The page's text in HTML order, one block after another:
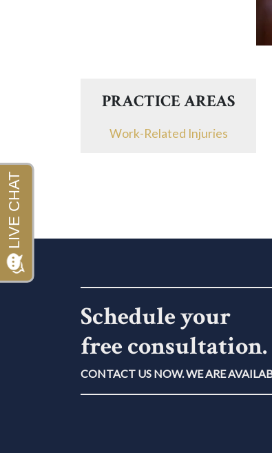
PRACTICE AREAS
Work-Related Injuries
Schedule your
free consultation.
CONTACT US NOW. WE ARE